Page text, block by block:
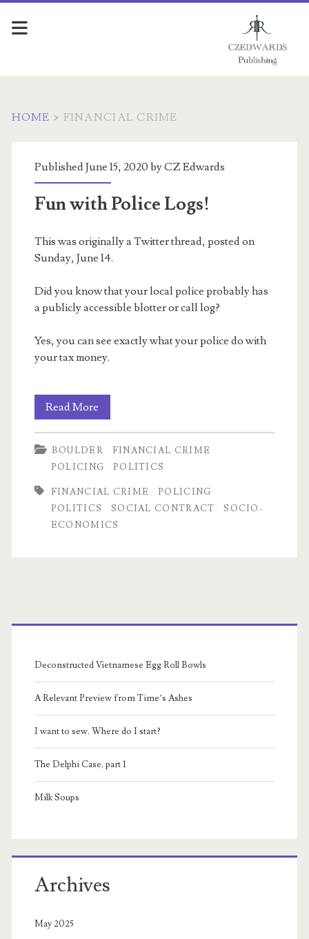
HOME > FINANCIAL CRIME
Tag:
<span>Financial
Published June 15, 2020 byCZ Edwards
Fun with Police Logs!
This was originally a Twitter thread, posted on
Sunday, June 14.
Did you know that your local police probably has
a publicly accessible blotter or call log?
Yes, you can see exactly what your police do with
your tax money.
Read More
with
Police
BOULDER
FINANCIAL CRIME
POLICING
POLITICS
FINANCIAL CRIME
POLICING
POLITICS
SOCIAL CONTRACT
SOCIO-
ECONOMICS
Primary
Sidebar
Deconstructed Vietnamese Egg Roll Bowls
A Relevant Preview from Time’s Ashes
I want to sew. Where do I start?
The Delphi Case, part 1
Milk Soups
Archives
May 2025